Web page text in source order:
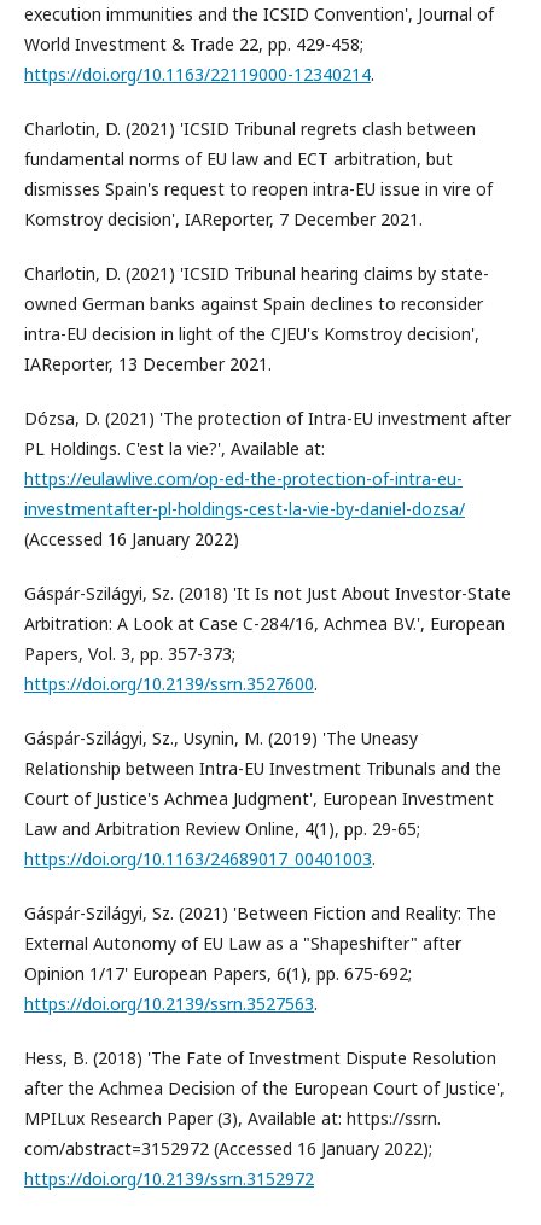
execution immunities and the ICSID Convention', Journal of
World Investment & Trade 22, pp. 429-458;
https://doi.org/10.1163/22119000-12340214.
Charlotin, D. (2021) 'ICSID Tribunal regrets clash between
fundamental norms of EU law and ECT arbitration, but
dismisses Spain's request to reopen intra-EU issue in vire of
Komstroy decision', IAReporter, 7 December 2021.
Charlotin, D. (2021) 'ICSID Tribunal hearing claims by state-
owned German banks against Spain declines to reconsider
intra-EU decision in light of the CJEU's Komstroy decision',
IAReporter, 13 December 2021.
Dózsa, D. (2021) 'The protection of Intra-EU investment after
PL Holdings. C'est la vie?', Available at:
https://eulawlive.com/op-ed-the-protection-of-intra-eu-
investmentafter-pl-holdings-cest-la-vie-by-daniel-dozsa/
(Accessed 16 January 2022)
Gáspár-Szilágyi, Sz. (2018) 'It Is not Just About Investor-State
Arbitration: A Look at Case C-284/16, Achmea BV.', European
Papers, Vol. 3, pp. 357-373;
https://doi.org/10.2139/ssrn.3527600.
Gáspár-Szilágyi, Sz., Usynin, M. (2019) 'The Uneasy
Relationship between Intra-EU Investment Tribunals and the
Court of Justice's Achmea Judgment', European Investment
Law and Arbitration Review Online, 4(1), pp. 29-65;
https://doi.org/10.1163/24689017_00401003.
Gáspár-Szilágyi, Sz. (2021) 'Between Fiction and Reality: The
External Autonomy of EU Law as a "Shapeshifter" after
Opinion 1/17' European Papers, 6(1), pp. 675-692;
https://doi.org/10.2139/ssrn.3527563.
Hess, B. (2018) 'The Fate of Investment Dispute Resolution
after the Achmea Decision of the European Court of Justice',
MPILux Research Paper (3), Available at: https://ssrn.
com/abstract=3152972 (Accessed 16 January 2022);
https://doi.org/10.2139/ssrn.3152972